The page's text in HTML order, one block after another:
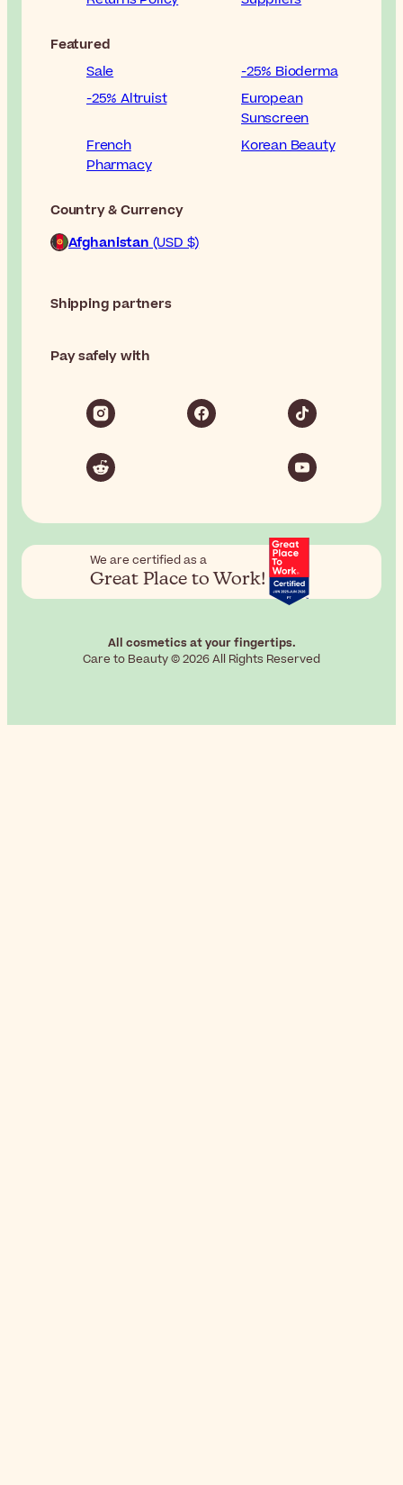
Featured
Sale
-25% Bioderma
-25% Altruist
European
Sunscreen
French
Pharmacy
Korean Beauty
Country & Currency
Afghanistan (USD $)
Shipping partners
Pay safely with
We are certified as a
Great Place to Work!
All cosmetics at your fingertips.
Care to Beauty © 2026 All Rights Reserved